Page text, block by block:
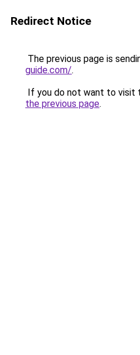
Redirect Notice
The previous page is
guide.com/.
If you do not want to visit
the previous page.